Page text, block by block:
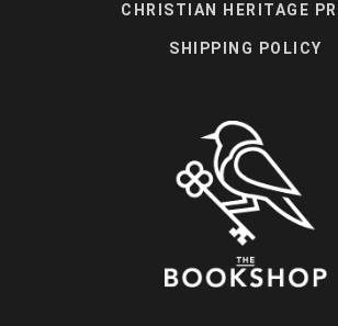
CHRISTIAN HERITAGE
SHIPPING POLICY